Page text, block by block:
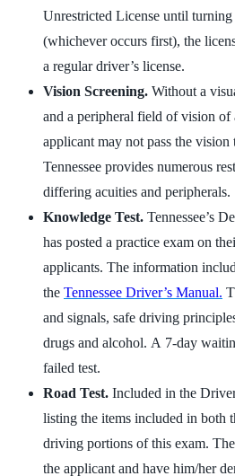
Unrestricted License until
(whichever occurs first), the
a regular driver’s license.
Vision Screening. Without a
and a peripheral field of vision of
applicant may not pass the
Tennessee provides numerous
differing acuities and peripherals.
Knowledge Test. Tennessee’s
has posted a practice exam on
applicants. The information
the Tennessee Driver’s Manual.
and signals, safe driving
drugs and alcohol. A 7-day
failed test.
Road Test. Included in the
listing the items included in both
driving portions of this exam.
the applicant and have him/her